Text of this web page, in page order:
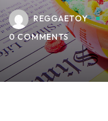
REGGAETOY
0 COMMENTS
Remember me